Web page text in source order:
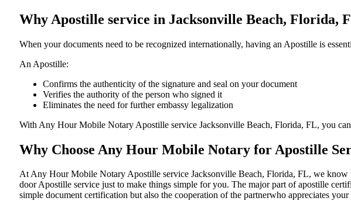
Why Apostille service in Jacksonville Beach, Florida,
When your documents need to be recognized internationally, having an Apostille is
An Apostille:
Confirms the authenticity of the signature and seal on your document
Verifies the authority of the person who signed it
Eliminates the need for further embassy legalization
With Any Hour Mobile Notary Apostille service Jacksonville Beach, Florida, FL, you
Why Choose Any Hour Mobile Notary for Apostille
At​‍​‌‍​‍‌​‍​‌‍​‍‌ Any Hour Mobile Notary Apostille service Jacksonville Beach, Florida, FL, we know
door Apostille service just to make things simple for you. The​‍​‌‍​‍‌​‍​‌‍​‍‌ major part of apostille
simple document certification but also the cooperation of the partnerwho appreciates